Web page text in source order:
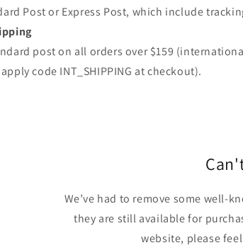
Post or Express Post, which include
post on all orders over $159
code INT_SHIPPING at checkout).
We’ve had to remove some well-
they are still available for
website, please